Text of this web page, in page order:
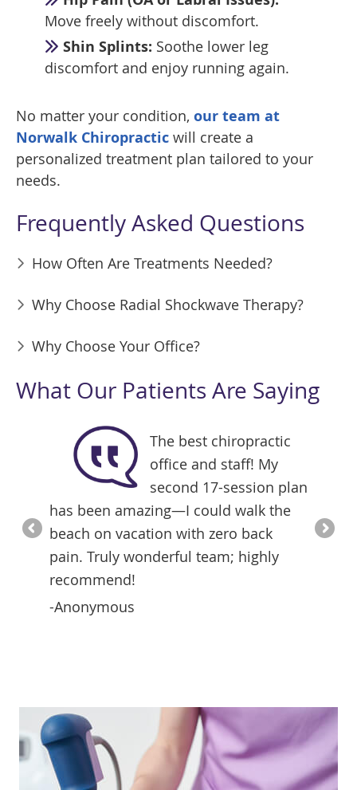
Move freely without discomfort.
Shin Splints: Soothe lower leg
discomfort and enjoy running again.
No matter your condition, our team at
Norwalk Chiropractic will create a
personalized treatment plan tailored to your
needs.
Frequently Asked Questions
How Often Are Treatments Needed?
Why Choose Radial Shockwave Therapy?
Why Choose Your Office?
What Our Patients Are Saying
The best chiropractic
office and staff! My
second 17-session plan
has been amazing—I could walk the
beach on vacation with zero back
pain. Truly wonderful team; highly
recommend!
-Anonymous